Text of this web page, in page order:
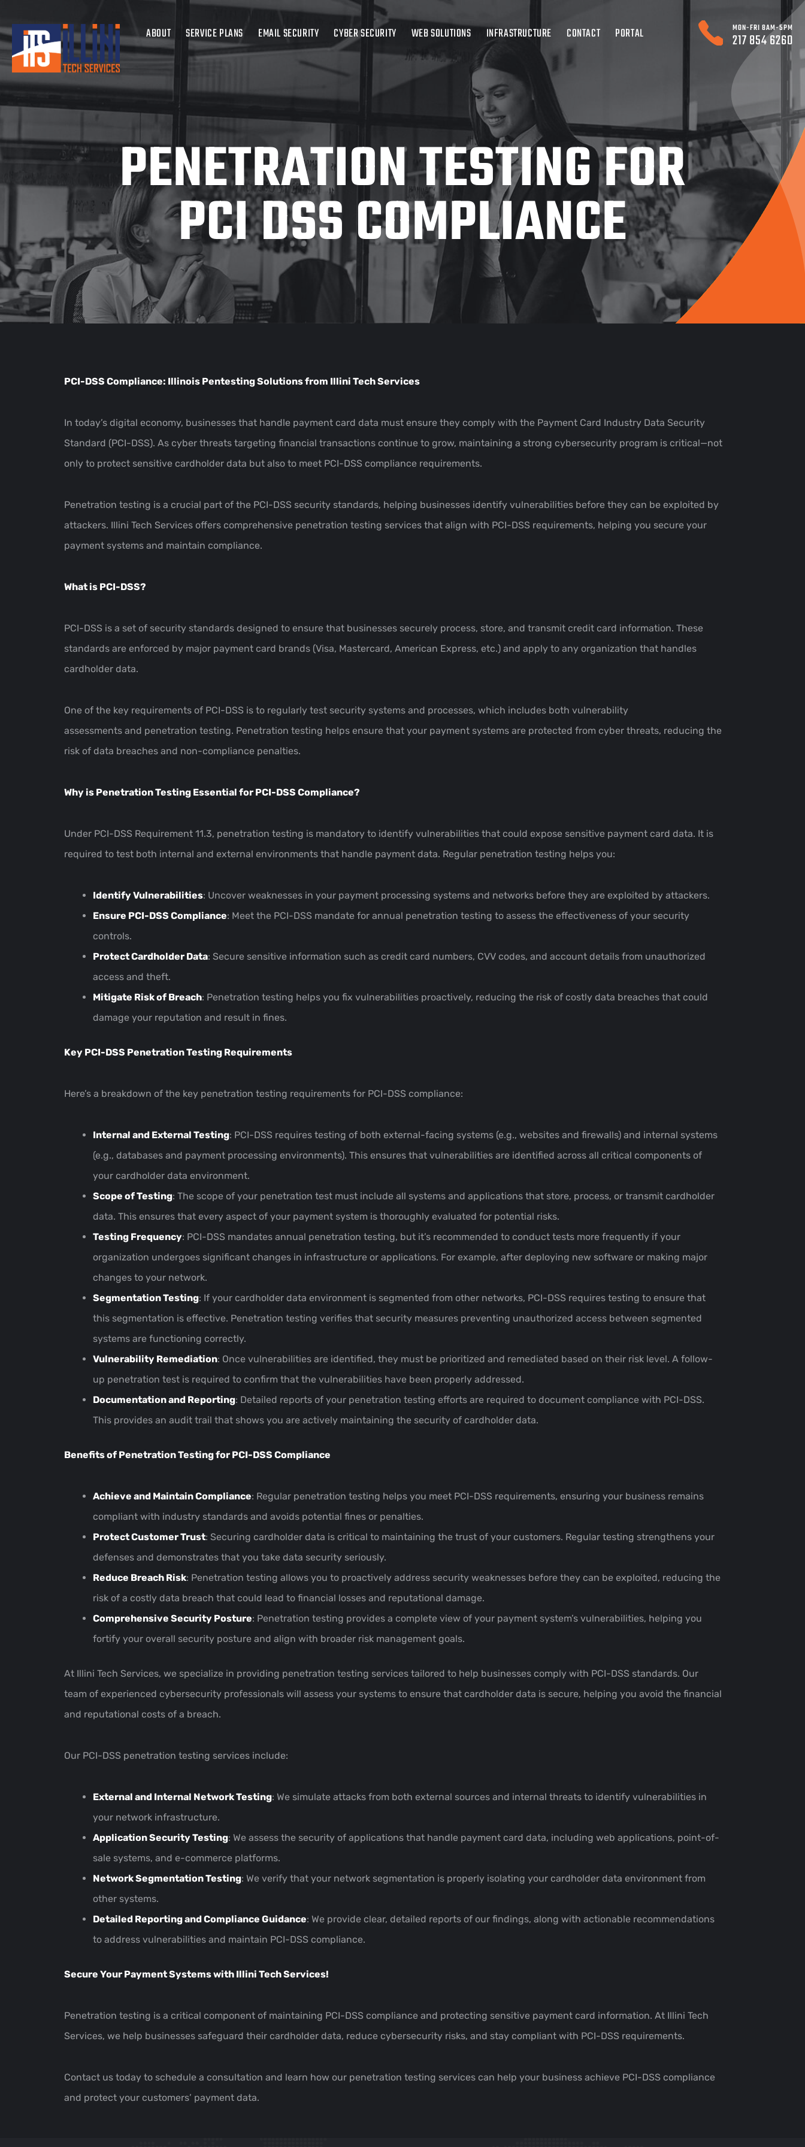
ABOUT SERVICE PLANS EMAIL SECURITY CYBER SECURITY WEB SOLUTIONS INFRASTRUCTURE CONTACT PORTAL MON-FRI 8AM-5PM
217 854 6260
PENETRATION TESTING FOR
PCI DSS COMPLIANCE
PCI-DSS Compliance: Illinois Pentesting Solutions from Illini Tech Services
In today’s digital economy, businesses that handle payment card data must ensure they comply with the Payment Card Industry Data Security
Standard (PCI-DSS). As cyber threats targeting financial transactions continue to grow, maintaining a strong cybersecurity program is critical—not
only to protect sensitive cardholder data but also to meet PCI-DSS compliance requirements.
Penetration testing is a crucial part of the PCI-DSS security standards, helping businesses identify vulnerabilities before they can be exploited by
attackers. Illini Tech Services offers comprehensive penetration testing services that align with PCI-DSS requirements, helping you secure your
payment systems and maintain compliance.
What is PCI-DSS?
PCI-DSS is a set of security standards designed to ensure that businesses securely process, store, and transmit credit card information. These
standards are enforced by major payment card brands (Visa, Mastercard, American Express, etc.) and apply to any organization that handles
cardholder data.
One of the key requirements of PCI-DSS is to regularly test security systems and processes, which includes both vulnerability
assessments and penetration testing. Penetration testing helps ensure that your payment systems are protected from cyber threats, reducing the
risk of data breaches and non-compliance penalties.
Why is Penetration Testing Essential for PCI-DSS Compliance?
Under PCI-DSS Requirement 11.3, penetration testing is mandatory to identify vulnerabilities that could expose sensitive payment card data. It is
required to test both internal and external environments that handle payment data. Regular penetration testing helps you:
Identify Vulnerabilities: Uncover weaknesses in your payment processing systems and networks before they are exploited by attackers.
Ensure PCI-DSS Compliance: Meet the PCI-DSS mandate for annual penetration testing to assess the effectiveness of your security
controls.
Protect Cardholder Data: Secure sensitive information such as credit card numbers, CVV codes, and account details from unauthorized
access and theft.
Mitigate Risk of Breach: Penetration testing helps you fix vulnerabilities proactively, reducing the risk of costly data breaches that could
damage your reputation and result in fines.
Key PCI-DSS Penetration Testing Requirements
Here’s a breakdown of the key penetration testing requirements for PCI-DSS compliance:
Internal and External Testing: PCI-DSS requires testing of both external-facing systems (e.g., websites and firewalls) and internal systems
(e.g., databases and payment processing environments). This ensures that vulnerabilities are identified across all critical components of
your cardholder data environment.
Scope of Testing: The scope of your penetration test must include all systems and applications that store, process, or transmit cardholder
data. This ensures that every aspect of your payment system is thoroughly evaluated for potential risks.
Testing Frequency: PCI-DSS mandates annual penetration testing, but it’s recommended to conduct tests more frequently if your
organization undergoes significant changes in infrastructure or applications. For example, after deploying new software or making major
changes to your network.
Segmentation Testing: If your cardholder data environment is segmented from other networks, PCI-DSS requires testing to ensure that
this segmentation is effective. Penetration testing verifies that security measures preventing unauthorized access between segmented
systems are functioning correctly.
Vulnerability Remediation: Once vulnerabilities are identified, they must be prioritized and remediated based on their risk level. A follow-
up penetration test is required to confirm that the vulnerabilities have been properly addressed.
Documentation and Reporting: Detailed reports of your penetration testing efforts are required to document compliance with PCI-DSS.
This provides an audit trail that shows you are actively maintaining the security of cardholder data.
Benefits of Penetration Testing for PCI-DSS Compliance
Achieve and Maintain Compliance: Regular penetration testing helps you meet PCI-DSS requirements, ensuring your business remains
compliant with industry standards and avoids potential fines or penalties.
Protect Customer Trust: Securing cardholder data is critical to maintaining the trust of your customers. Regular testing strengthens your
defenses and demonstrates that you take data security seriously.
Reduce Breach Risk: Penetration testing allows you to proactively address security weaknesses before they can be exploited, reducing the
risk of a costly data breach that could lead to financial losses and reputational damage.
Comprehensive Security Posture: Penetration testing provides a complete view of your payment system’s vulnerabilities, helping you
fortify your overall security posture and align with broader risk management goals.
At Illini Tech Services, we specialize in providing penetration testing services tailored to help businesses comply with PCI-DSS standards. Our
team of experienced cybersecurity professionals will assess your systems to ensure that cardholder data is secure, helping you avoid the financial
and reputational costs of a breach.
Our PCI-DSS penetration testing services include:
External and Internal Network Testing: We simulate attacks from both external sources and internal threats to identify vulnerabilities in
your network infrastructure.
Application Security Testing: We assess the security of applications that handle payment card data, including web applications, point-of-
sale systems, and e-commerce platforms.
Network Segmentation Testing: We verify that your network segmentation is properly isolating your cardholder data environment from
other systems.
Detailed Reporting and Compliance Guidance: We provide clear, detailed reports of our findings, along with actionable recommendations
to address vulnerabilities and maintain PCI-DSS compliance.
Secure Your Payment Systems with Illini Tech Services!
Penetration testing is a critical component of maintaining PCI-DSS compliance and protecting sensitive payment card information. At Illini Tech
Services, we help businesses safeguard their cardholder data, reduce cybersecurity risks, and stay compliant with PCI-DSS requirements.
Contact us today to schedule a consultation and learn how our penetration testing services can help your business achieve PCI-DSS compliance
and protect your customers’ payment data.